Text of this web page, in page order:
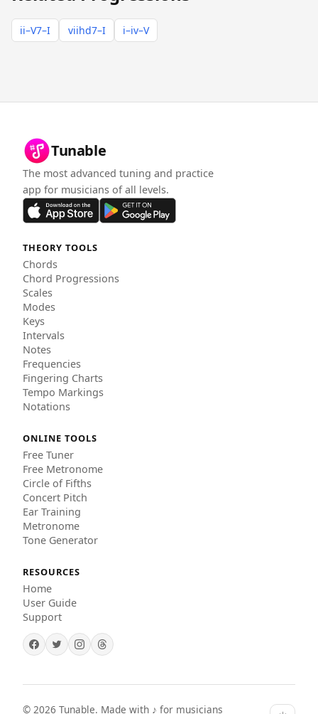
ii–V7–I viihd7–I i–iv–V
Tunable
The most advanced tuning and practice
app for musicians of all levels.
THEORY TOOLS
Chords
Chord Progressions
Scales
Modes
Keys
Intervals
Notes
Frequencies
Fingering Charts
Tempo Markings
Notations
ONLINE TOOLS
Free Tuner
Free Metronome
Circle of Fifths
Concert Pitch
Ear Training
Metronome
Tone Generator
RESOURCES
Home
User Guide
Support
© 2026 Tunable. Made with ♪ for musicians